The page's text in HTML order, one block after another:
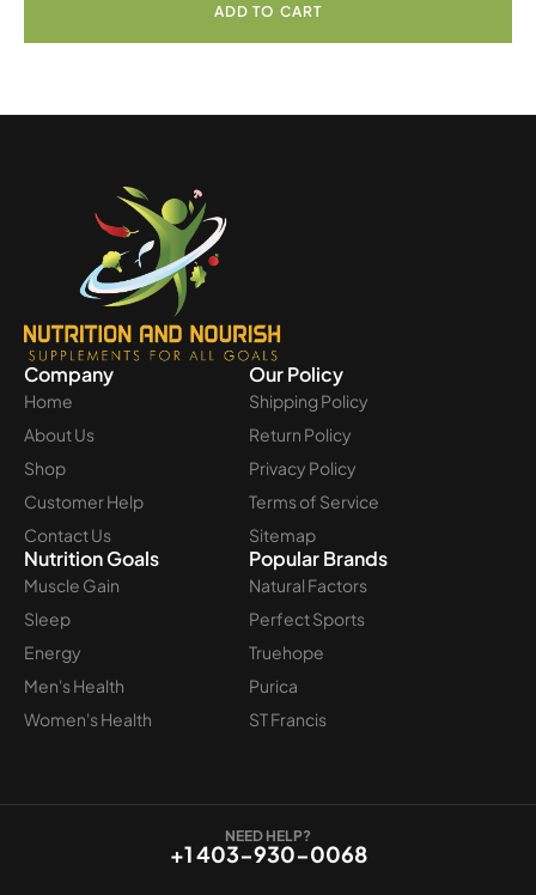
ADD TO CART
Company
Home
About Us
Shop
Customer Help
Contact Us
Our Policy
Shipping Policy
Return Policy
Privacy Policy
Terms of Service
Sitemap
Nutrition Goals
Muscle Gain
Sleep
Energy
Men's Health
Women's Health
Popular Brands
Natural Factors
Perfect Sports
Truehope
Purica
ST Francis
NEED HELP?
+1 403-930-0068